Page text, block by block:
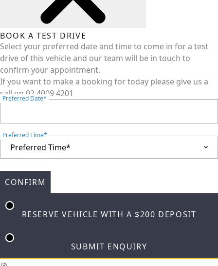
BOOK A TEST DRIVE
Select your preferred date and time to come in for a test
drive of this vehicle and our team will be in touch to
confirm your appointment.
If you want to make a booking for today please give us a
call on 02 4009 4201
Preferred Date*
Preferred Time*
CONFIRM
RESERVE VEHICLEWITH A $200 DEPOSIT
SUBMIT ENQUIRY